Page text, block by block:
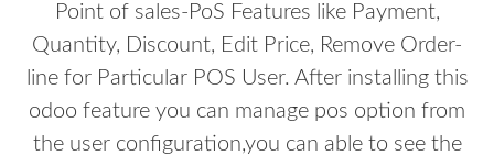
Point of sales-PoS Features like Payment,
Quantity, Discount, Edit Price, Remove Order-
line for Particular POS User. After installing this
odoo feature you can manage pos option from
the user configuration,you can able to see the